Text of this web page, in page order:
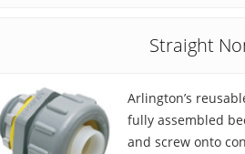
Straight
Arlington’s
fully assembled
and screw onto